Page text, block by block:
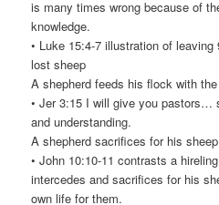
is many times wrong because of
knowledge.
• Luke 15:4-7 illustration of
lost sheep
A shepherd feeds his flock with
• Jer 3:15 I will give you pastors…
and understanding.
A shepherd sacrifices for his sheep
• John 10:10-11 contrasts a
intercedes and sacrifices for his
own life for them.